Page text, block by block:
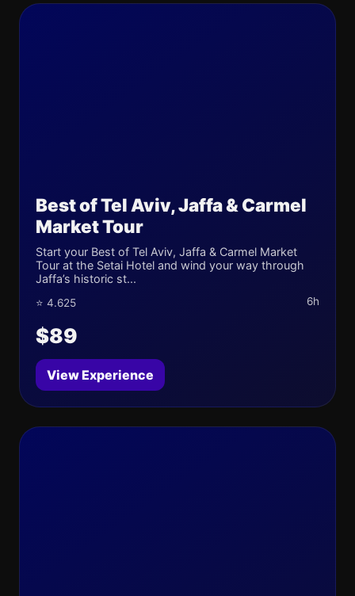
Best of Tel Aviv, Jaffa & Carmel
Market Tour
Start your Best of Tel Aviv, Jaffa & Carmel Market
Tour at the Setai Hotel and wind your way through
Jaffa’s historic st...
⭐ 4.625 6h
$89
View Experience